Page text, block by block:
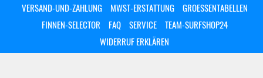
VERSAND-UND-ZAHLUNG
MWST-ERSTATTUNG
GROESSENTABELLEN
FINNEN-SELECTOR
FAQ SERVICE
TEAM-SURFSHOP24
WIDERRUF ERKLÄREN